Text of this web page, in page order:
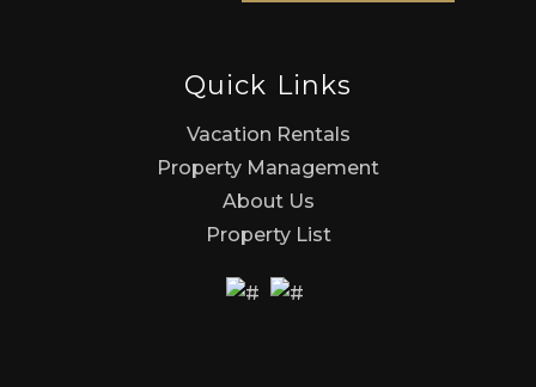
Quick Links
Vacation Rentals
Property Management
About Us
Property List